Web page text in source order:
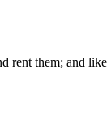
rent them; and